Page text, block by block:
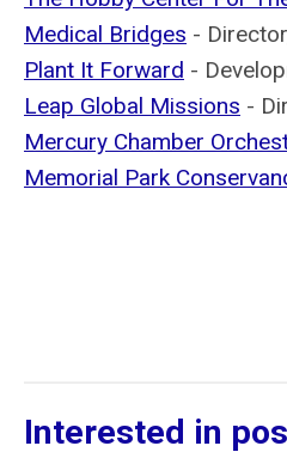
Medical Bridges -
Plant It Forward -
Leap Global Missions -
Mercury Chamber
Memorial Park
Interested in